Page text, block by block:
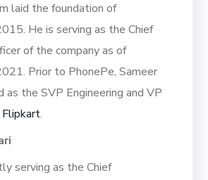
laid the foundation of
He is serving as the Chief
of the company as of
Prior to PhonePe, Sameer
as the SVP Engineering and VP
Flipkart.
serving as the Chief